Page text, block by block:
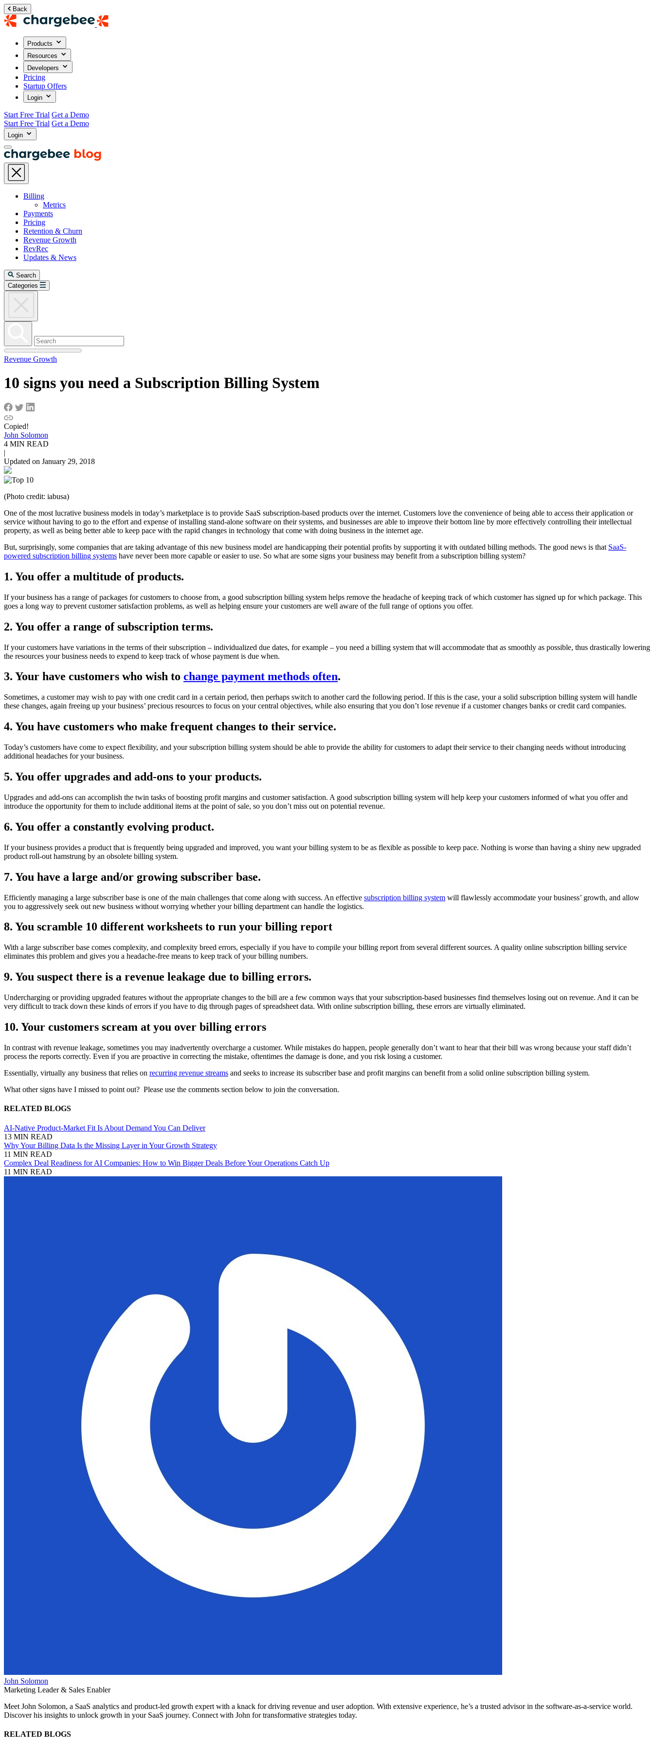
Back
Products
Resources
Developers
Pricing
Startup Offers
Login
Start Free Trial Get a Demo
Start Free Trial Get a Demo
Login
Billing
Metrics
Payments
Pricing
Retention & Churn
Revenue Growth
RevRec
Updates & News
Search
Categories
Revenue Growth
10 signs you need a Subscription Billing System
Copied!
John Solomon
4 MIN READ
|
Updated on January 29, 2018
(Photo credit: iabusa)
One of the most lucrative business models in today’s marketplace is to provide SaaS subscription-based products over the internet. Customers love the convenience of being able to access their application or
service without having to go to the effort and expense of installing stand-alone software on their systems, and businesses are able to improve their bottom line by more effectively controlling their intellectual
property, as well as being better able to keep pace with the rapid changes in technology that come with doing business in the internet age.
But, surprisingly, some companies that are taking advantage of this new business model are handicapping their potential profits by supporting it with outdated billing methods. The good news is that SaaS-
powered subscription billing systems have never been more capable or easier to use. So what are some signs your business may benefit from a subscription billing system?
1. You offer a multitude of products.
If your business has a range of packages for customers to choose from, a good subscription billing system helps remove the headache of keeping track of which customer has signed up for which package. This
goes a long way to prevent customer satisfaction problems, as well as helping ensure your customers are well aware of the full range of options you offer.
2. You offer a range of subscription terms.
If your customers have variations in the terms of their subscription – individualized due dates, for example – you need a billing system that will accommodate that as smoothly as possible, thus drastically lowering
the resources your business needs to expend to keep track of whose payment is due when.
3. Your have customers who wish to change payment methods often.
Sometimes, a customer may wish to pay with one credit card in a certain period, then perhaps switch to another card the following period. If this is the case, your a solid subscription billing system will handle
these changes, again freeing up your business’ precious resources to focus on your central objectives, while also ensuring that you don’t lose revenue if a customer changes banks or credit card companies.
4. You have customers who make frequent changes to their service.
Today’s customers have come to expect flexibility, and your subscription billing system should be able to provide the ability for customers to adapt their service to their changing needs without introducing
additional headaches for your business.
5. You offer upgrades and add-ons to your products.
Upgrades and add-ons can accomplish the twin tasks of boosting profit margins and customer satisfaction. A good subscription billing system will help keep your customers informed of what you offer and
introduce the opportunity for them to include additional items at the point of sale, so you don’t miss out on potential revenue.
6. You offer a constantly evolving product.
If your business provides a product that is frequently being upgraded and improved, you want your billing system to be as flexible as possible to keep pace. Nothing is worse than having a shiny new upgraded
product roll-out hamstrung by an obsolete billing system.
7. You have a large and/or growing subscriber base.
Efficiently managing a large subscriber base is one of the main challenges that come along with success. An effective subscription billing system will flawlessly accommodate your business’ growth, and allow
you to aggressively seek out new business without worrying whether your billing department can handle the logistics.
8. You scramble 10 different worksheets to run your billing report
With a large subscriber base comes complexity, and complexity breed errors, especially if you have to compile your billing report from several different sources. A quality online subscription billing service
eliminates this problem and gives you a headache-free means to keep track of your billing numbers.
9. You suspect there is a revenue leakage due to billing errors.
Undercharging or providing upgraded features without the appropriate changes to the bill are a few common ways that your subscription-based businesses find themselves losing out on revenue. And it can be
very difficult to track down these kinds of errors if you have to dig through pages of spreadsheet data. With online subscription billing, these errors are virtually eliminated.
10. Your customers scream at you over billing errors
In contrast with revenue leakage, sometimes you may inadvertently overcharge a customer. While mistakes do happen, people generally don’t want to hear that their bill was wrong because your staff didn’t
process the reports correctly. Even if you are proactive in correcting the mistake, oftentimes the damage is done, and you risk losing a customer.
Essentially, virtually any business that relies on recurring revenue streams and seeks to increase its subscriber base and profit margins can benefit from a solid online subscription billing system.
What other signs have I missed to point out? Please use the comments section below to join the conversation.
RELATED BLOGS
AI-Native Product-Market Fit Is About Demand You Can Deliver
13 MIN READ
Why Your Billing Data Is the Missing Layer in Your Growth Strategy
11 MIN READ
Complex Deal Readiness for AI Companies: How to Win Bigger Deals Before Your Operations Catch Up
11 MIN READ
John Solomon
Marketing Leader & Sales Enabler
Meet John Solomon, a SaaS analytics and product-led growth expert with a knack for driving revenue and user adoption. With extensive experience, he’s a trusted advisor in the software-as-a-service world.
Discover his insights to unlock growth in your SaaS journey. Connect with John for transformative strategies today.
RELATED BLOGS